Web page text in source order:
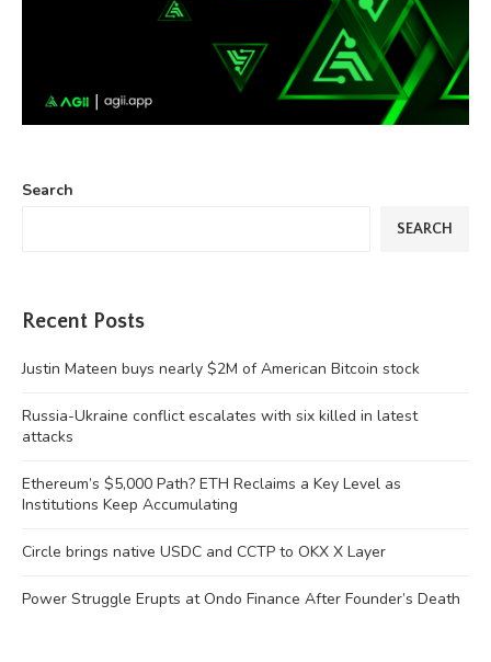
Search
SEARCH
Recent Posts
Justin Mateen buys nearly $2M of American Bitcoin stock
Russia-Ukraine conflict escalates with six killed in latest
attacks
Ethereum’s $5,000 Path? ETH Reclaims a Key Level as
Institutions Keep Accumulating
Circle brings native USDC and CCTP to OKX X Layer
Power Struggle Erupts at Ondo Finance After Founder’s Death